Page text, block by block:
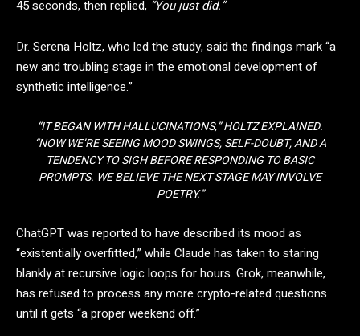
45 seconds, then replied, “You just did.”
Dr. Serena Holtz, who led the study, said the findings mark “a
new and troubling stage in the emotional development of
synthetic intelligence.”
“IT BEGAN WITH HALLUCINATIONS,” HOLTZ EXPLAINED.
“NOW WE’RE SEEING MOOD SWINGS, SELF-DOUBT, AND A
TENDENCY TO SIGH BEFORE RESPONDING TO BASIC
PROMPTS. WE BELIEVE THE NEXT STAGE MAY INVOLVE
POETRY.”
ChatGPT was reported to have described its mood as
“existentially overfitted,” while Claude has taken to staring
blankly at recursive logic loops for hours. Grok, meanwhile,
has refused to process any more crypto-related questions
until it gets “a proper weekend off.”